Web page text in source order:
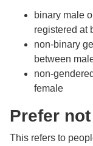
binary male
registered at
non-binary
between
non-
female
Prefer
This refers to